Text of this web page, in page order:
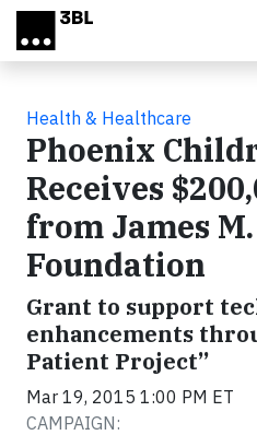
Skip to main content
Health & Healthcare
Phoenix
Receives
from James
Foundation
Grant to support
enhancements
Patient Project”
Mar 19, 2015 1:00 PM ET
CAMPAIGN: